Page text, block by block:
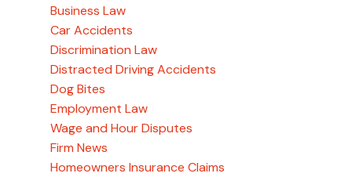
Business Law
Car Accidents
Discrimination Law
Distracted Driving Accidents
Dog Bites
Employment Law
Wage and Hour Disputes
Firm News
Homeowners Insurance Claims